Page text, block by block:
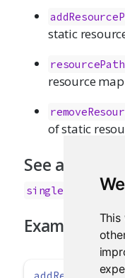
This
static
resource
of static
See also
singleton()
Examples